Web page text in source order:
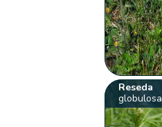
Reseda
globulosa